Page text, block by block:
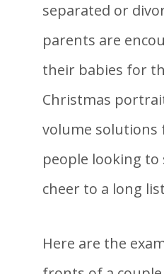
separated or
parents are
their babies for
Christmas
volume solutions
people looking to
cheer to a long
Here are the